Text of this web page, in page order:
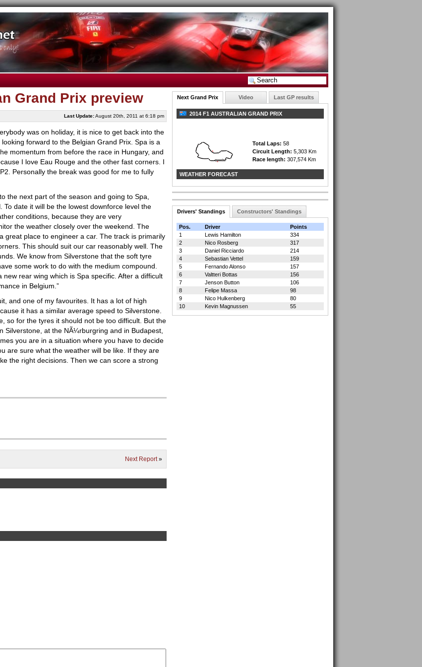
Grand Prix preview
Last Update:August 20th, 2011 at 6:18 pm
was on holiday, it is nice to get back into the
forward to the Belgian Grand Prix. Spa is a
momentum from before the race in Hungary, and
I love Eau Rouge and the other fast corners. I
Personally the break was good for me to fully
the next part of the season and going to Spa,
date it will be the lowest downforce level the
conditions, because they are very
the weather closely over the weekend. The
great place to engineer a car. The track is primarily
This should suit our car reasonably well. The
We know from Silverstone that the soft tyre
some work to do with the medium compound.
rear wing which is Spa specific. After a difficult
in Belgium.”
and one of my favourites. It has a lot of high
it has a similar average speed to Silverstone.
so for the tyres it should not be too difficult. But the
Silverstone, at the NÃ¼rburgring and in Budapest,
you are in a situation where you have to decide
are sure what the weather will be like. If they are
the right decisions. Then we can score a strong
Next Report»
Next Grand Prix Video Last GP results
2014 F1 AUSTRALIAN GRAND PRIX
Total Laps: 58
Circuit Length: 5,303 Km
Race length: 307,574 Km
WEATHER FORECAST
Drivers' Standings Constructors' Standings
Pos. Driver
Points
1
Lewis Hamilton
334
2
Nico Rosberg
317
3
Daniel Ricciardo
214
4
Sebastian Vettel
159
5
Fernando Alonso
157
6
Valtteri Bottas
156
7
Jenson Button
106
8
Felipe Massa
98
9
Nico Hulkenberg
80
10
Kevin Magnussen 55